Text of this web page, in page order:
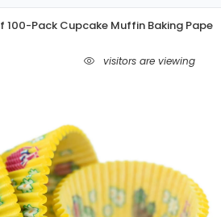
100-Pack Cupcake Muffin Baking Paper
visitors are viewing